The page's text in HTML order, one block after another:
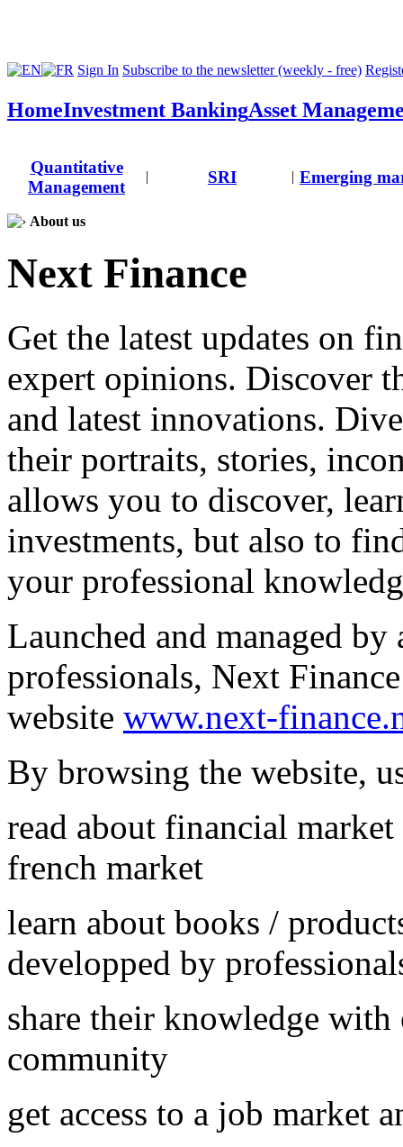
Sign In Subscribe to the newsletter (weekly - free)
HomeInvestment BankingAsset
Quantitative
Management
| SRI | Emerging
About us
Next Finance
Get the latest updates on
expert opinions. Discover
and latest innovations.
their portraits, stories,
allows you to discover,
investments, but also to
your professional
Launched and managed
professionals, Next
website www.next-
By browsing the website,
read about financial
french market
learn about books /
developped by
share their knowledge
community
get access to a job market